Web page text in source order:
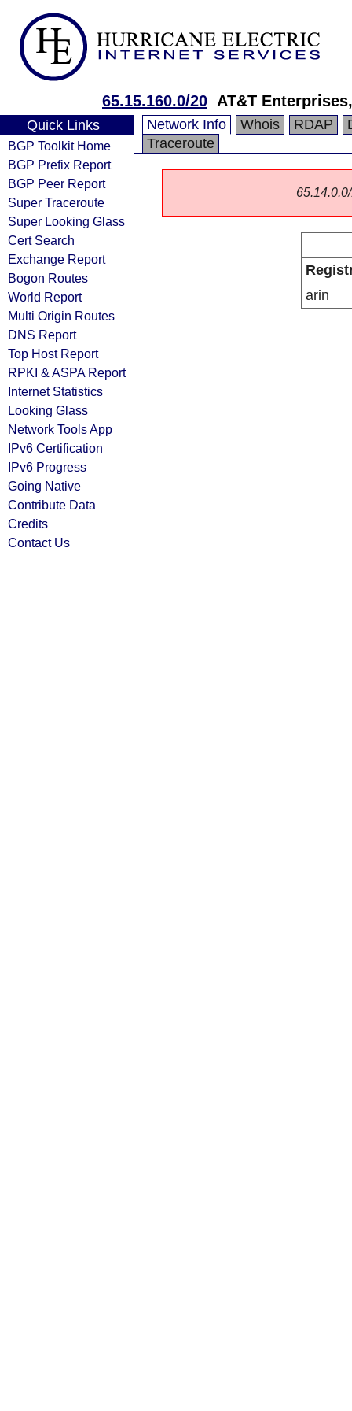
65.15.160.0/20 AT&T
Quick Links
BGP Toolkit Home
BGP Prefix Report
BGP Peer Report
Super Traceroute
Super Looking Glass
Cert Search
Exchange Report
Bogon Routes
World Report
Multi Origin Routes
DNS Report
Top Host Report
RPKI & ASPA Report
Internet Statistics
Looking Glass
Network Tools App
IPv6 Certification
IPv6 Progress
Going Native
Contribute Data
Credits
Contact Us
Network Info Whois RDAP
Traceroute
arin